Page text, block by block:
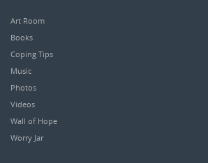
Art Room
Books
Coping Tips
Music
Photos
Videos
Wall of Hope
Worry Jar